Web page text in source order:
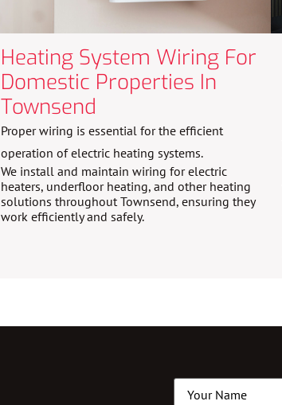
Heating System Wiring For
Domestic Properties In
Townsend
Proper wiring is essential for the efficient
operation of electric heating systems.
We install and maintain wiring for electric
heaters, underfloor heating, and other heating
solutions throughout Townsend, ensuring they
work efficiently and safely.
Name(Required)